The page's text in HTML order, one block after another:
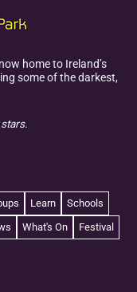
home to Ireland’s
some of the darkest,
Learn
Schools
What's On Festival